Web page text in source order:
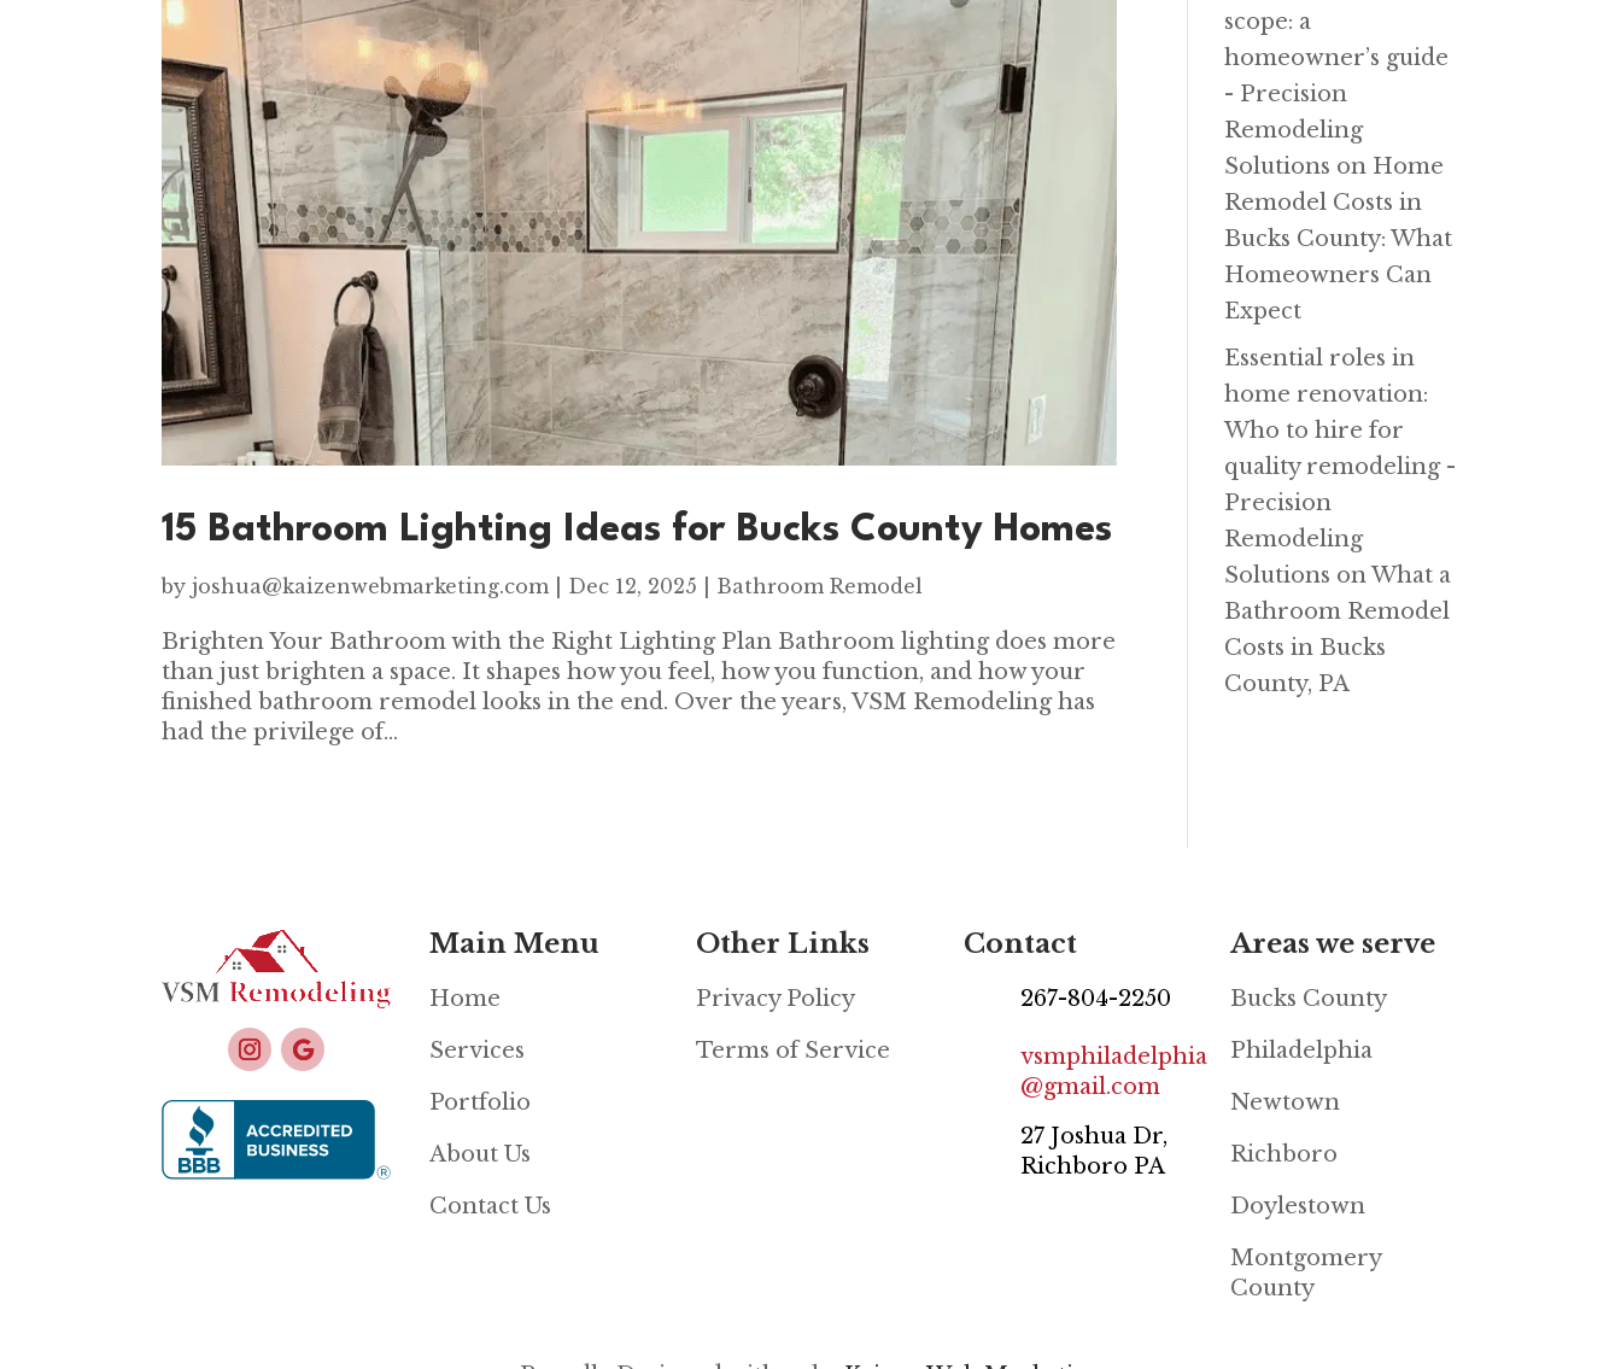
15 Bathroom Lighting Ideas for Bucks County Homes
byjoshua@kaizenwebmarketing.com Dec 12, 2025 Bathroom Remodel
Brighten Your Bathroom with the Right Lighting Plan Bathroom lighting does more
than just brighten a space. It shapes how you feel, how you function, and how your
finished bathroom remodel looks in the end. Over the years, VSM Remodeling has
had the privilege of...
scope: a
homeowner’s guide
- Precision
Remodeling
Solutions on Home
Remodel Costs in
Bucks County: What
Homeowners Can
Expect
Essential roles in
home renovation:
Who to hire for
quality remodeling -
Precision
Remodeling
Solutions onWhat a
Bathroom Remodel
Costs in Bucks
County, PA
Main Menu
Home
Services
Portfolio
About Us
Contact Us
Other Links
Privacy Policy
Terms of Service
Contact
267-804-2250
vsmphiladelphia
@gmail.com
27 Joshua Dr,
Richboro PA
Areas we serve
Bucks County
Philadelphia
Newtown
Richboro
Doylestown
Montgomery
County